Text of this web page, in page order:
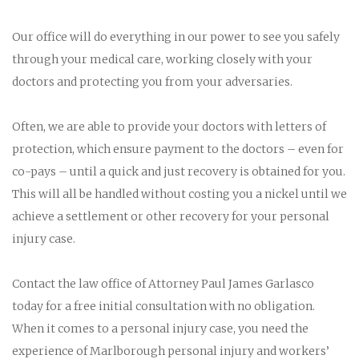
Our office will do everything in our power to see you safely
through your medical care, working closely with your
doctors and protecting you from your adversaries.
Often, we are able to provide your doctors with letters of
protection, which ensure payment to the doctors – even for
co-pays – until a quick and just recovery is obtained for you.
This will all be handled without costing you a nickel until we
achieve a settlement or other recovery for your personal
injury case.
Contact the law office of Attorney Paul James Garlasco
today for a free initial consultation with no obligation.
When it comes to a personal injury case, you need the
experience of Marlborough personal injury and workers’